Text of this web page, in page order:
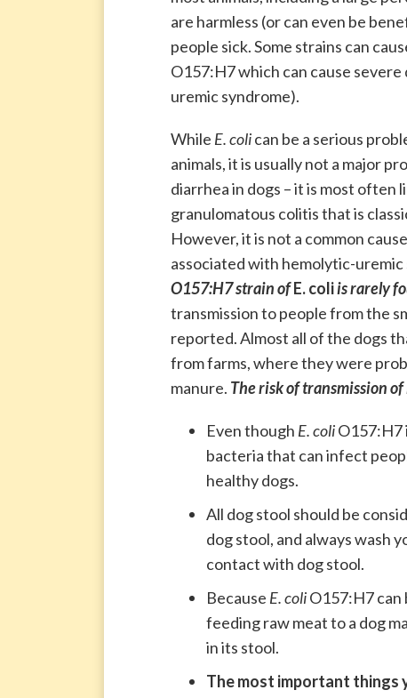
are harmless (or can even be
people sick. Some strains can
O157:H7 which can cause
uremic syndrome).
While E. colican be a serious
animals, it is usually not a major
diarrhea in dogs – it is most often
granulomatous colitis that is
However, it is not a common
associated with hemolytic-uremic
O157:H7 strain ofE. coliis rarely
transmission to people from the
reported. Almost all of the dogs
from farms, where they were
manure. The risk of transmission
Even though E. coliO157:H7
bacteria that can infect
healthy dogs.
All dog stool should be
dog stool, and always wash
contact with dog stool.
Because E. coliO157:H7 can
feeding raw meat to a dog
in its stool.
The most important things